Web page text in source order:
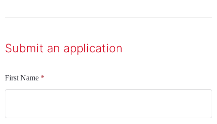
Submit an application
First Name *